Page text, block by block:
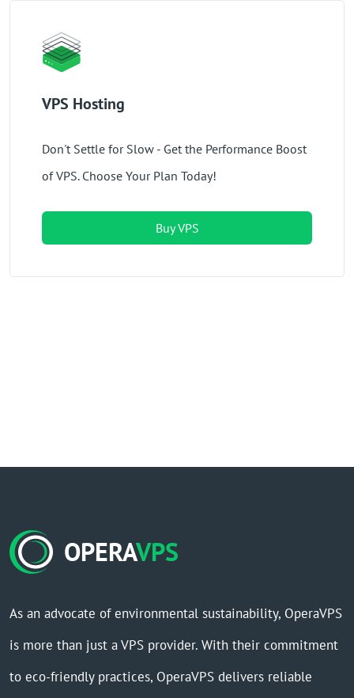
VPS Hosting
Don't Settle for Slow - Get the Performance Boost
of VPS. Choose Your Plan Today!
Buy VPS
OPERAVPS
As an advocate of environmental sustainability, OperaVPS
is more than just a VPS provider. With their commitment
to eco-friendly practices, OperaVPS delivers reliable